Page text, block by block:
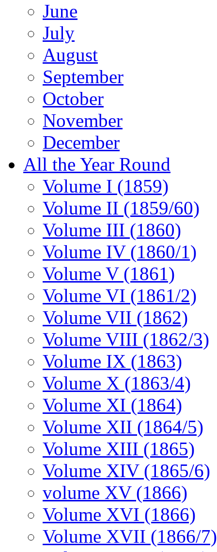
June
July
August
September
October
November
December
All the Year Round
Volume I (1859)
Volume II (1859/60)
Volume III (1860)
Volume IV (1860/1)
Volume V (1861)
Volume VI (1861/2)
Volume VII (1862)
Volume VIII (1862/3)
Volume IX (1863)
Volume X (1863/4)
Volume XI (1864)
Volume XII (1864/5)
Volume XIII (1865)
Volume XIV (1865/6)
volume XV (1866)
Volume XVI (1866)
Volume XVII (1866/7)